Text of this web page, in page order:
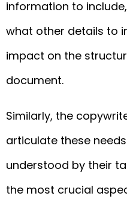
information to
what other details to
impact on the
document.
Similarly, the
articulate these
understood by their
the most crucial